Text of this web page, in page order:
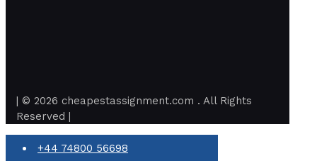
| © 2026 cheapestassignment.com . All Rights
Reserved |
+44 74800 56698